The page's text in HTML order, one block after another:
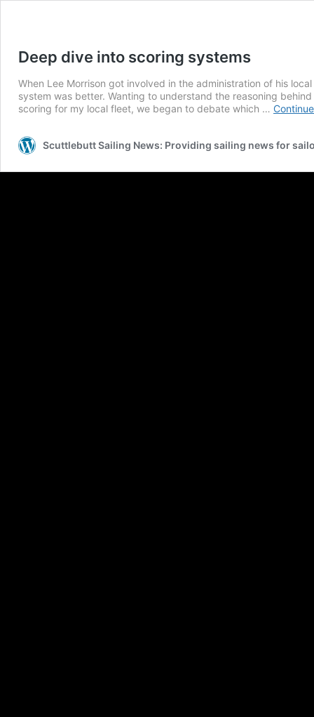
Deep dive into scoring systems
When Lee Morrison got involved in the administration of his
system was better. Wanting to understand the reasoning
scoring for my local fleet, we began to debate which …
Scuttlebutt Sailing News: Providing sailing news for